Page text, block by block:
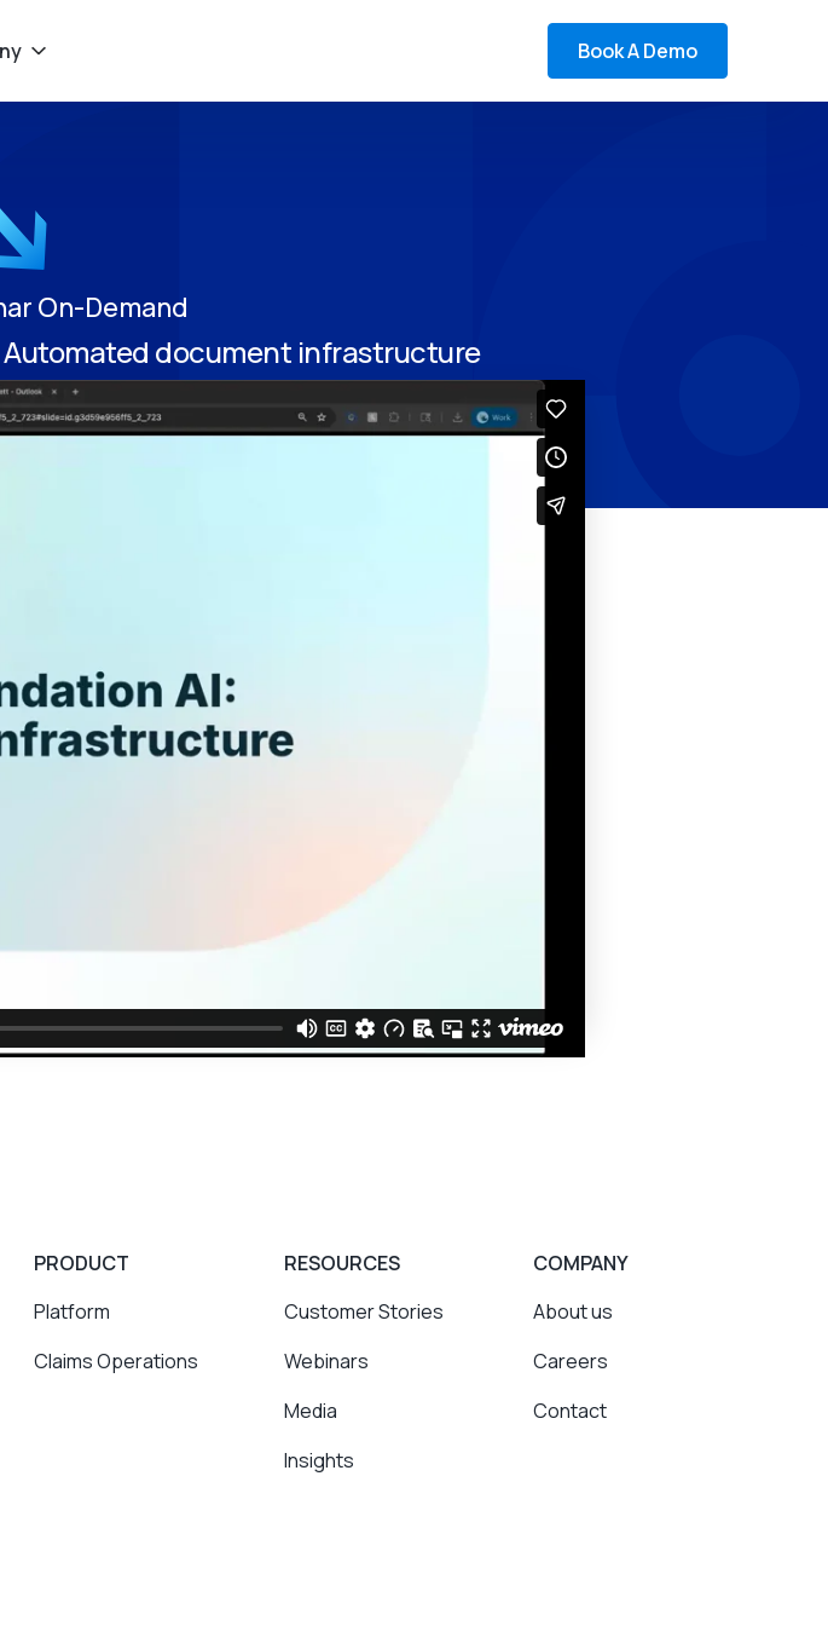
Book A Demo
On-Demand
Automated document infrastructure
PRODUCT
Platform
Claims Operations
RESOURCES
Customer Stories
Webinars
Media
Insights
COMPANY
About us
Careers
Contact